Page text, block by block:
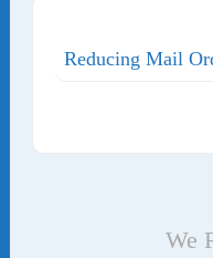
Reducing Mail
We